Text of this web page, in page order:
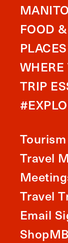
FOOD
WHERE
TRIP
Travel
Travel
Email
ShopMB